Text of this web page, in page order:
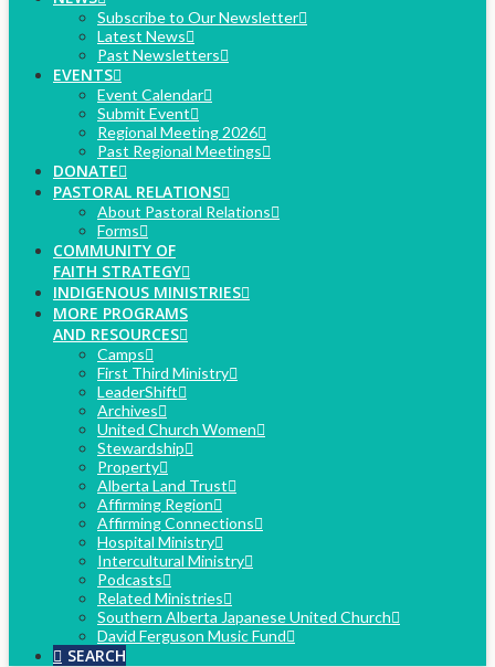
Subscribe to Our Newsletter
Latest News
Past Newsletters
EVENTS
Event Calendar
Submit Event
Regional Meeting 2026
Past Regional Meetings
DONATE
PASTORAL RELATIONS
About Pastoral Relations
Forms
COMMUNITY OF
FAITH STRATEGY
INDIGENOUS MINISTRIES
MORE PROGRAMS
AND RESOURCES
Camps
First Third Ministry
LeaderShift
Archives
United Church Women
Stewardship
Property
Alberta Land Trust
Affirming Region
Affirming Connections
Hospital Ministry
Intercultural Ministry
Podcasts
Related Ministries
Southern Alberta Japanese United Church
David Ferguson Music Fund
SEARCH